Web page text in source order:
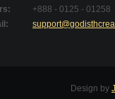
+888 - 0125 - 01258
Design by